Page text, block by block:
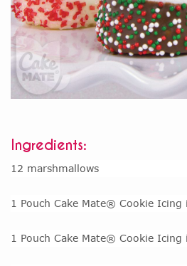
Ingredients:
12 marshmallows
1 Pouch Cake Mate® Cookie Icing
1 Pouch Cake Mate® Cookie Icing